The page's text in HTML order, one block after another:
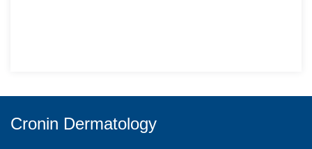
Cronin Dermatology